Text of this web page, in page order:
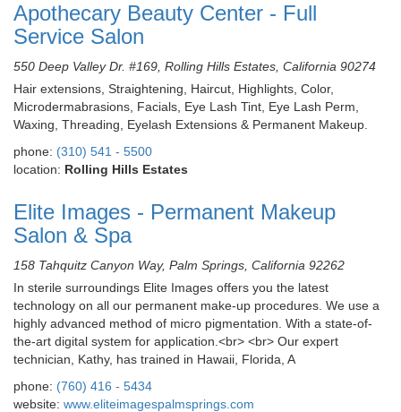
Apothecary Beauty Center - Full
Service Salon
550 Deep Valley Dr. #169, Rolling Hills Estates, California 90274
Hair extensions, Straightening, Haircut, Highlights, Color,
Microdermabrasions, Facials, Eye Lash Tint, Eye Lash Perm,
Waxing, Threading, Eyelash Extensions & Permanent Makeup.
phone: (310) 541 - 5500
location: Rolling Hills Estates
Elite Images - Permanent Makeup
Salon & Spa
158 Tahquitz Canyon Way, Palm Springs, California 92262
In sterile surroundings Elite Images offers you the latest
technology on all our permanent make-up procedures. We use a
highly advanced method of micro pigmentation. With a state-of-
the-art digital system for application.<br> <br> Our expert
technician, Kathy, has trained in Hawaii, Florida, A
phone: (760) 416 - 5434
website: www.eliteimagespalmsprings.com